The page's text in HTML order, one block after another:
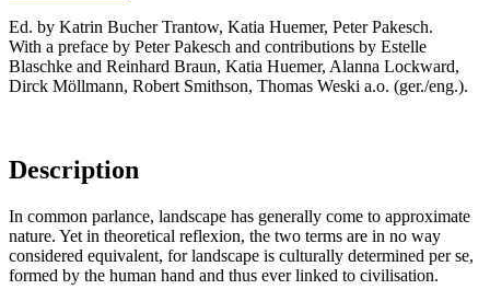
Ed. by Katrin Bucher Trantow, Katia Huemer, Peter Pakesch.
With a preface by Peter Pakesch and contributions by Estelle
Blaschke and Reinhard Braun, Katia Huemer, Alanna Lockward,
Dirck Möllmann, Robert Smithson, Thomas Weski a.o. (ger./eng.).
Description
In common parlance, landscape has generally come to approximate
nature. Yet in theoretical reflexion, the two terms are in no way
considered equivalent, for landscape is culturally determined per se,
formed by the human hand and thus ever linked to civilisation.